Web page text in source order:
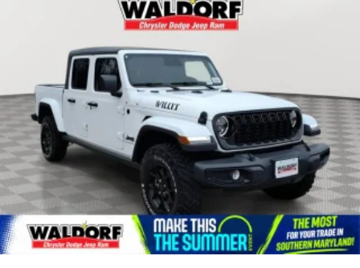
Perimeter/Approach Lights
Power Rear Window
Power Side Mirrors
Regular Box Style
Steel Spare Wheel
Tailgate Rear Cargo Access
Tailgate/Rear Door Lock Included w/Power Door Locks
Tires: LT275/70R18E OWL AT
USB Host Flip
Variable Intermittent Wipers
Wheels: 18" x 8.0" Painted Mid-Gloss Black